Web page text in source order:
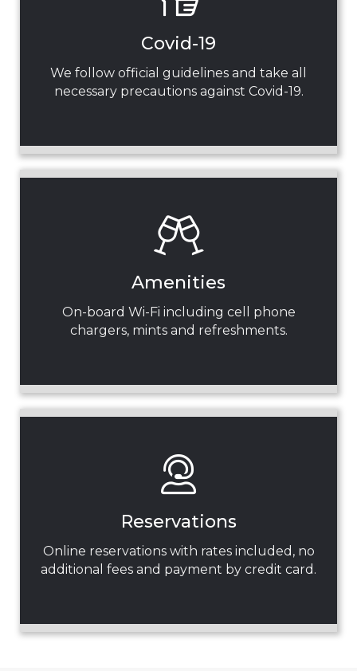
Covid-19
We follow official guidelines and take all
necessary precautions against Covid-19.
Amenities
On-board Wi-Fi including cell phone
chargers, mints and refreshments.
Reservations
Online reservations with rates included, no
additional fees and payment by credit card.